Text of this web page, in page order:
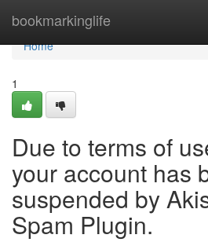
bookmarkinglife
Home
Home
1
Due to terms of
your account has
suspended by
Spam Plugin.